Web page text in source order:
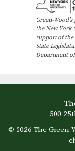
n
N
i
t
Green-
the New York
support of the
State
Department
500
© 2026 The Green-